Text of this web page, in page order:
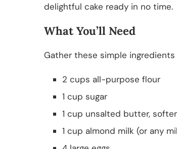
delightful cake ready in no time.
What You’ll Need
Gather these simple
2 cups all-purpose flour
1 cup sugar
1 cup unsalted butter,
1 cup almond milk (or any